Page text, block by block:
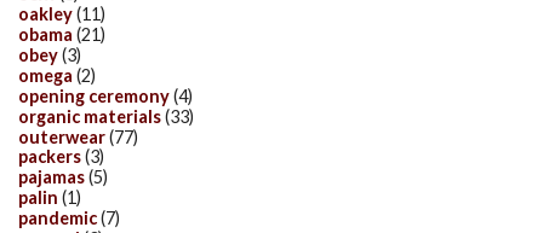
oakley(11)
obama (21)
obey(3)
omega (2)
opening ceremony(4)
organic materials(33)
outerwear(77)
packers(3)
pajamas(5)
palin (1)
pandemic(7)